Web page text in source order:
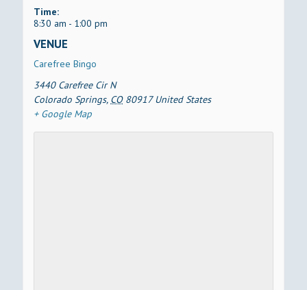
Time:
8:30 am - 1:00 pm
VENUE
Carefree Bingo
3440 Carefree Cir N
Colorado Springs, CO 80917 United States
+ Google Map